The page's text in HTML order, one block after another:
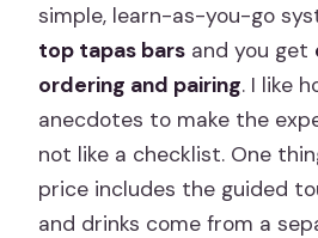
simple, learn-as-you-go
top tapas bars and you get
ordering and pairing. I like
anecdotes to make the
not like a checklist. One
price includes the guided
and drinks come from a